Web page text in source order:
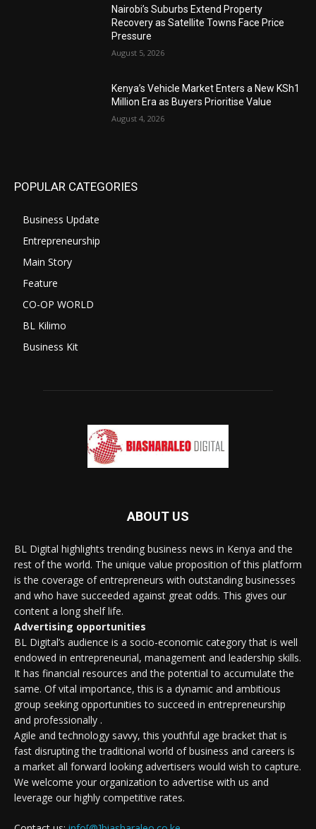
Nairobi’s Suburbs Extend Property
Recovery as Satellite Towns Face Price
Pressure
August 5, 2026
Kenya’s Vehicle Market Enters a New KSh1
Million Era as Buyers Prioritise Value
August 4, 2026
POPULAR CATEGORIES
Business Update
Entrepreneurship
Main Story
Feature
CO-OP WORLD
BL Kilimo
Business Kit
ABOUT US
BL Digital highlights trending business news in Kenya and the
rest of the world. The unique value proposition of this platform
is the coverage of entrepreneurs with outstanding businesses
and who have succeeded against great odds. This gives our
content a long shelf life.
Advertising opportunities
BL Digital’s audience is a socio-economic category that is well
endowed in entrepreneurial, management and leadership skills.
It has financial resources and the potential to accumulate the
same. Of vital importance, this is a dynamic and ambitious
group seeking opportunities to succeed in entrepreneurship
and professionally .
Agile and technology savvy, this youthful age bracket that is
fast disrupting the traditional world of business and careers is
a market all forward looking advertisers would wish to capture.
We welcome your organization to advertise with us and
leverage our highly competitive rates.